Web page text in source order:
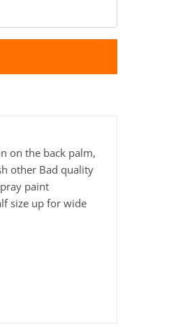
on the back palm,
other Bad quality
paint
size up for wide